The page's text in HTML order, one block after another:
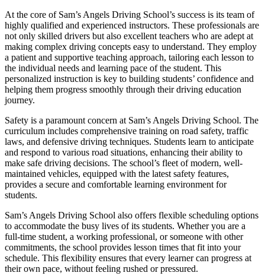
At the core of Sam’s Angels Driving School’s success is its team of
highly qualified and experienced instructors. These professionals are
not only skilled drivers but also excellent teachers who are adept at
making complex driving concepts easy to understand. They employ
a patient and supportive teaching approach, tailoring each lesson to
the individual needs and learning pace of the student. This
personalized instruction is key to building students’ confidence and
helping them progress smoothly through their driving education
journey.
Safety is a paramount concern at Sam’s Angels Driving School. The
curriculum includes comprehensive training on road safety, traffic
laws, and defensive driving techniques. Students learn to anticipate
and respond to various road situations, enhancing their ability to
make safe driving decisions. The school’s fleet of modern, well-
maintained vehicles, equipped with the latest safety features,
provides a secure and comfortable learning environment for
students.
Sam’s Angels Driving School also offers flexible scheduling options
to accommodate the busy lives of its students. Whether you are a
full-time student, a working professional, or someone with other
commitments, the school provides lesson times that fit into your
schedule. This flexibility ensures that every learner can progress at
their own pace, without feeling rushed or pressured.